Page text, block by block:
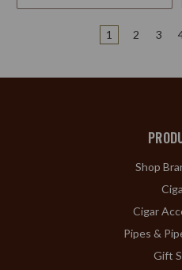
1 2 3
Shop
Cigar
Pipes &
Gift